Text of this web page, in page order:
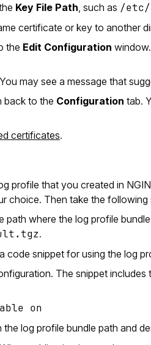
Key File Path , such as /etc/
certificate or key to another
the Edit Configuration
may see a message that
back to the Configuration tab.
certificates.
profile that you created in
choice. Then take the following
path where the log profile
.
code snippet for using the log
The snippet
on
the log profile bundle path and